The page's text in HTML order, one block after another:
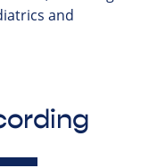
and